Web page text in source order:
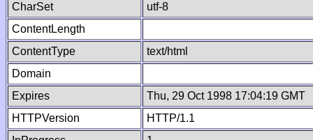
CharSet
utf-8
ContentLength
ContentType
text/html
Domain
Expires
Thu, 29 Oct 1998 17:04:19 GMT
HTTPVersion
HTTP/1.1